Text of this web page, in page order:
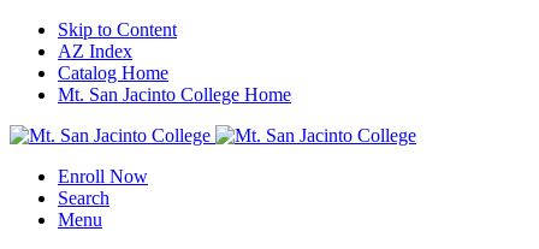
Skip to Content
AZ Index
Catalog Home
Mt. San Jacinto College Home
Enroll Now
Search
Menu